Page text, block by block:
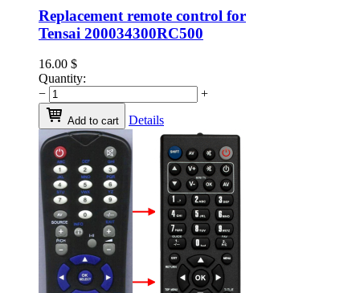
Replacement remote control for
Tensai 200034300RC500
16.00 $
Quantity:
−
+
Add to cart Details